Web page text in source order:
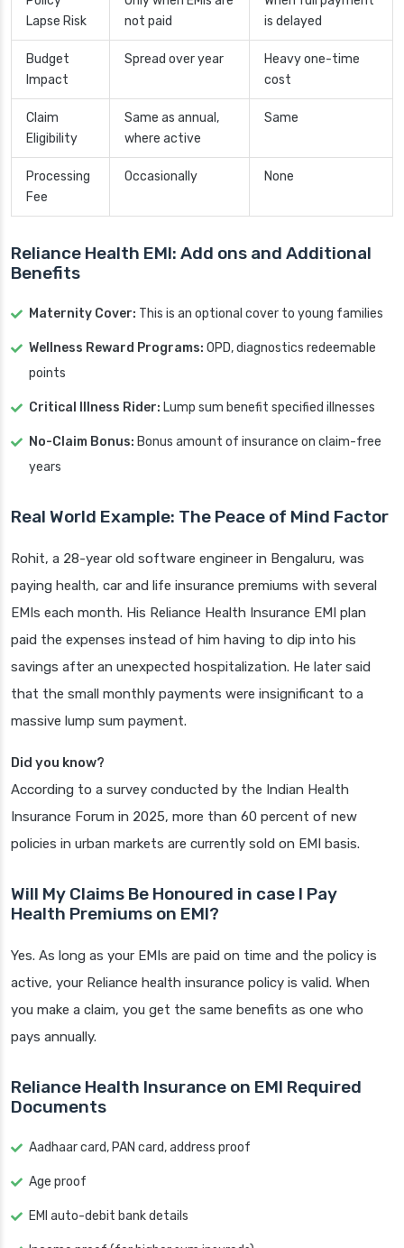
Lapse Risk
not paid
is delayed
Budget
Impact
Spread over year
Heavy one-time
cost
Claim
Eligibility
Same as annual,
where active
Same
Processing
Fee
Occasionally None
Reliance Health EMI: Add ons and Additional
Benefits
Maternity Cover: This is an optional cover to young families
Wellness Reward Programs: OPD, diagnostics redeemable
points
Critical Illness Rider: Lump sum benefit specified illnesses
No-Claim Bonus: Bonus amount of insurance on claim-free
years
Real World Example: The Peace of Mind Factor
Rohit, a 28-year old software engineer in Bengaluru, was
paying health, car and life insurance premiums with several
EMIs each month. His Reliance Health Insurance EMI plan
paid the expenses instead of him having to dip into his
savings after an unexpected hospitalization. He later said
that the small monthly payments were insignificant to a
massive lump sum payment.
Did you know?
According to a survey conducted by the Indian Health
Insurance Forum in 2025, more than 60 percent of new
policies in urban markets are currently sold on EMI basis.
Will My Claims Be Honoured in case I Pay
Health Premiums on EMI?
Yes. As long as your EMIs are paid on time and the policy is
active, your Reliance health insurance policy is valid. When
you make a claim, you get the same benefits as one who
pays annually.
Reliance Health Insurance on EMI Required
Documents
Aadhaar card, PAN card, address proof
Age proof
EMI auto-debit bank details